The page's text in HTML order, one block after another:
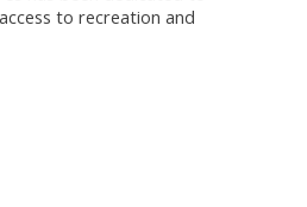
to recreation and